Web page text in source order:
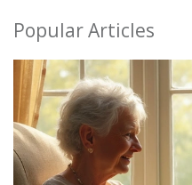
Popular Articles